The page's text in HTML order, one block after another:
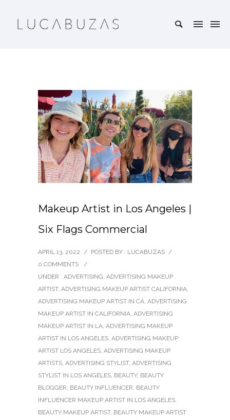
Makeup Artist in Los Angeles |
Six Flags Commercial
APRIL 13, 2022 / POSTED BY : LUCABUZAS /
0 COMMENTS
/
UNDER : ADVERTISING, ADVERTISING MAKEUP
ARTIST, ADVERTISING MAKEUP ARTIST CALIFORNIA,
ADVERTISING MAKEUP ARTIST IN CA, ADVERTISING
MAKEUP ARTIST IN CALIFORNIA, ADVERTISING
MAKEUP ARTIST IN LA, ADVERTISING MAKEUP
ARTIST IN LOS ANGELES, ADVERTISING MAKEUP
ARTIST LOS ANGELES, ADVERTISING MAKEUP
ARTISTS, ADVERTISING STYLIST, ADVERTISING
STYLIST IN LOS ANGELES, BEAUTY, BEAUTY
BLOGGER, BEAUTY INFLUENCER, BEAUTY
INFLUENCER MAKEUP ARTIST IN LOS ANGELES,
BEAUTY MAKEUP ARTIST, BEAUTY MAKEUP ARTIST